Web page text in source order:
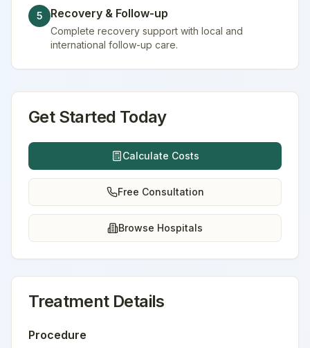
5 Recovery & Follow-up
Complete recovery support with local and
international follow-up care.
Get Started Today
Calculate Costs
Free Consultation
Browse Hospitals
Treatment Details
Procedure